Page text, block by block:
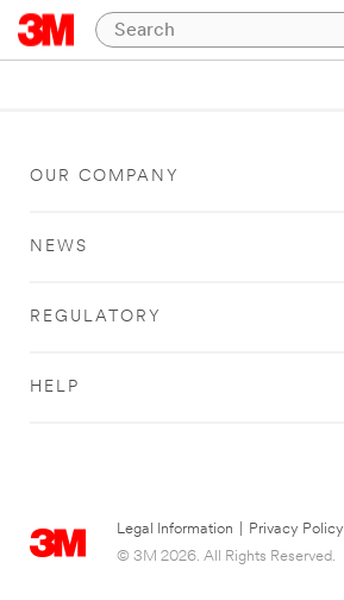
OUR COMPANY
NEWS
REGULATORY
HELP
Legal Information Privacy Policy
© 3M 2026. All Rights Reserved.